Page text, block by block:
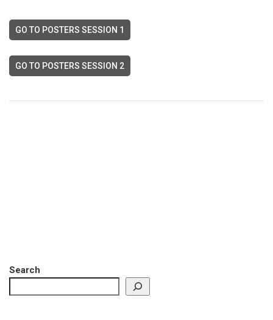
GO TO POSTERS SESSION 1
GO TO POSTERS SESSION 2
Search